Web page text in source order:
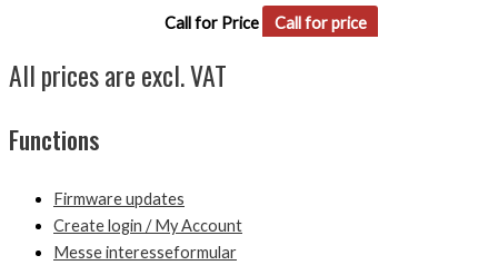
Call for Price Call for price
All prices are excl. VAT
Functions
Firmware updates
Create login / My Account
Messe interesseformular